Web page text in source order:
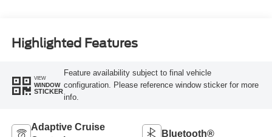
Highlighted Features
VIEW
WINDOW
STICKER
Feature availability subject to final vehicle
configuration. Please reference window sticker for more
info.
Adaptive Cruise
Bluetooth®